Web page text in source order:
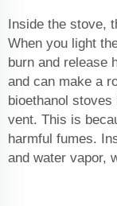
Inside the stove,
When you light
burn and release
and can make a
bioethanol
vent. This is
harmful fumes.
and water vapor,